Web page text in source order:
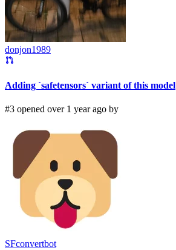
donjon1989
Adding `safetensors` variant of this model
#3 opened over 1 year ago by
SFconvertbot